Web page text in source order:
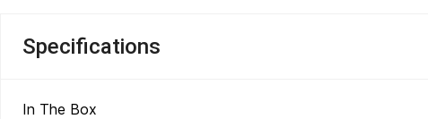
Specifications
In The Box